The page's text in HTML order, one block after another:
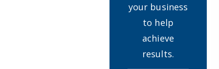
your business
to help
achieve
results.